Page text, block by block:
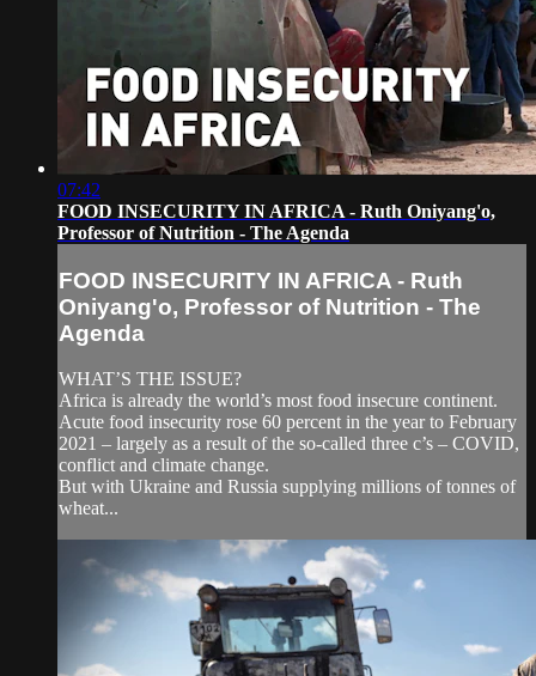
07:42
FOOD INSECURITY IN AFRICA - Ruth Oniyang'o,
Professor of Nutrition - The Agenda
FOOD INSECURITY IN AFRICA - Ruth
Oniyang'o, Professor of Nutrition - The
Agenda
WHAT’S THE ISSUE?
Africa is already the world’s most food insecure continent.
Acute food insecurity rose 60 percent in the year to February
2021 – largely as a result of the so-called three c’s – COVID,
conflict and climate change.
But with Ukraine and Russia supplying millions of tonnes of
wheat...